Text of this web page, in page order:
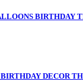
BIRTHDAY
DECOR